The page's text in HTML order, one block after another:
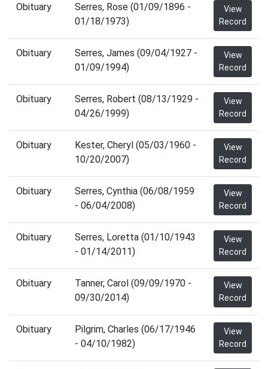
Obituary
Serres, Rose (01/09/1896 -
01/18/1973)
View
Record
Obituary
Serres, James (09/04/1927 -
01/09/1994)
View
Record
Obituary
Serres, Robert (08/13/1929 -
04/26/1999)
View
Record
Obituary
Kester, Cheryl (05/03/1960 -
10/20/2007)
View
Record
Obituary
Serres, Cynthia (06/08/1959
- 06/04/2008)
View
Record
Obituary
Serres, Loretta (01/10/1943
- 01/14/2011)
View
Record
Obituary
Tanner, Carol (09/09/1970 -
09/30/2014)
View
Record
Obituary
Pilgrim, Charles (06/17/1946
- 04/10/1982)
View
Record